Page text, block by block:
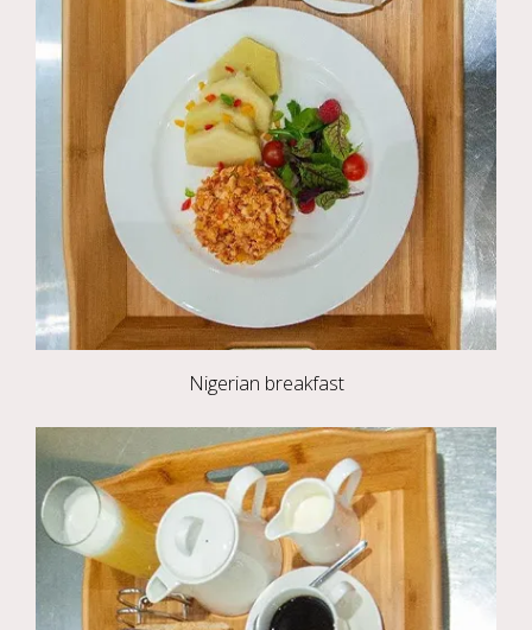
Nigerian breakfast